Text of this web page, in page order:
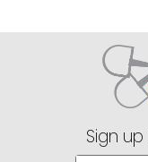
for a close fit and
or brown field
best boots for you
Sign